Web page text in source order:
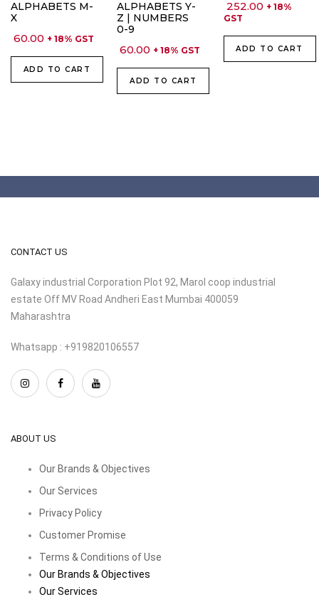
ALPHABETS M-
X
60.00 + 18% GST
ADD TO CART
ALPHABETS Y-
Z | NUMBERS
0-9
60.00 + 18% GST
ADD TO CART
252.00 + 18%
GST
ADD TO CART
CONTACT US
Galaxy industrial Corporation Plot 92, Marol coop industrial
estate Off MV Road Andheri East Mumbai 400059
Maharashtra
Whatsapp : +919820106557
ABOUT US
Our Brands & Objectives
Our Services
Privacy Policy
Customer Promise
Terms & Conditions of Use
Our Brands & Objectives
Our Services